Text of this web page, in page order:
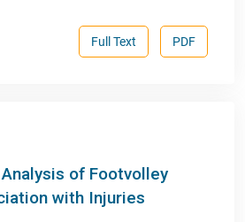
PDF
Full Text
of Footvolley
with Injuries